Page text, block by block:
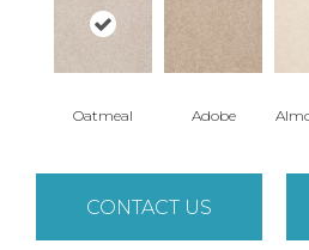
Oatmeal Adobe
CONTACT US